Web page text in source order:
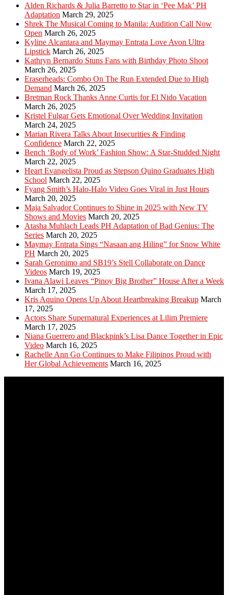
Alden Richards & Julia Barretto to Star in ‘Pee Mak’ PH
Adaptation March 29, 2025
Shrek The Musical Coming to Manila: Audition Call Now
Open March 26, 2025
Kyline Alcantara and Maymay Entrata Love Avon Ultra
Lipstick March 26, 2025
Kathryn Bernardo Stuns Fans with Birthday Photo Shoot
March 26, 2025
Eraserheads: Combo On The Run Extended Due to High
Demand March 26, 2025
Bretman Rock Thanks Anne Curtis for El Nido Vacation
March 26, 2025
Kristel Fulgar Gets Emotional Over Wedding Invitation
March 24, 2025
Marian Rivera Talks About Insecurities & Finding
Confidence March 22, 2025
Bench ‘Body of Work’ Fashion Show: A Star-Studded Night
March 22, 2025
Heart Evangelista Proud as Stepson Quino Graduates High
School March 22, 2025
Fyang Smith’s Halo-Halo Video Goes Viral in Just Hours
March 20, 2025
Maja Salvador Continues to Shine in 2025 with New TV
Shows and Movies March 20, 2025
Atasha Muhlach Leads PH Adaptation of Bad Genius: The
Series March 20, 2025
Maymay Entrata Sings “Nasaan ang Hiling” for Snow White
PH March 20, 2025
Sarah Geronimo and SB19’s Stell Collaborate on Dance
Videos March 19, 2025
Ivana Alawi Leaves “Pinoy Big Brother” House After a Week
March 17, 2025
Kris Aquino Opens Up About Heartbreaking Breakup March
17, 2025
Actors Share Supernatural Experiences at Lilim Premiere
March 17, 2025
Niana Guerrero and Blackpink’s Lisa Dance Together in Epic
Video March 16, 2025
Rachelle Ann Go Continues to Make Filipinos Proud with
Her Global Achievements March 16, 2025